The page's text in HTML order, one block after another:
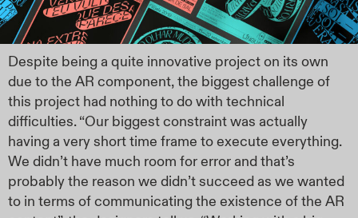
Despite being a quite innovative project on its own
due to the AR component, the biggest challenge of
this project had nothing to do with technical
difficulties. “Our biggest constraint was actually
having a very short time frame to execute everything.
We didn’t have much room for error and that’s
probably the reason we didn’t succeed as we wanted
to in terms of communicating the existence of the AR